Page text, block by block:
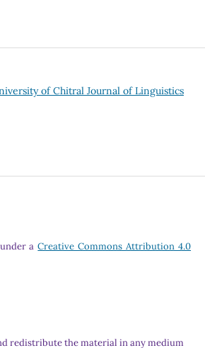
of Chitral Journal of Linguistics
aCreative Commons Attribution 4.0
redistribute the material in any medium